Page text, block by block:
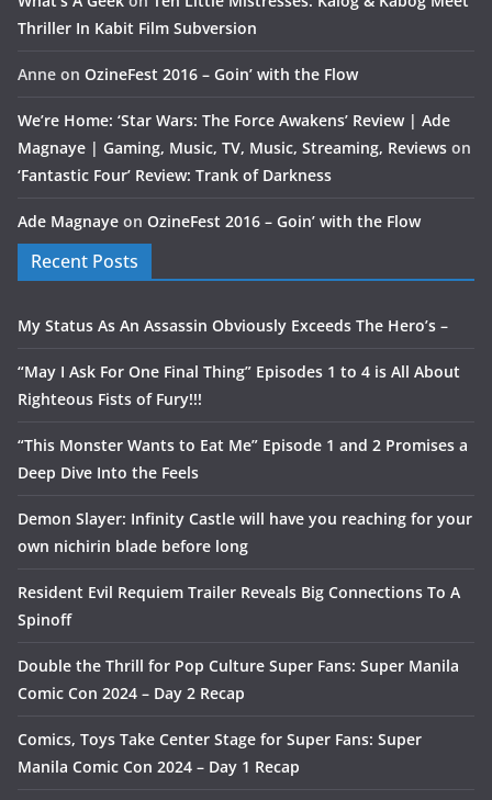
Thriller In Kabit Film Subversion
Anne on OzineFest 2016 – Goin’ with the Flow
We’re Home: ‘Star Wars: The Force Awakens’ Review | Ade
Magnaye | Gaming, Music, TV, Music, Streaming, Reviews on
‘Fantastic Four’ Review: Trank of Darkness
Ade Magnaye on OzineFest 2016 – Goin’ with the Flow
Recent Posts
My Status As An Assassin Obviously Exceeds The Hero’s –
“May I Ask For One Final Thing” Episodes 1 to 4 is All About
Righteous Fists of Fury!!!
“This Monster Wants to Eat Me” Episode 1 and 2 Promises a
Deep Dive Into the Feels
Demon Slayer: Infinity Castle will have you reaching for your
own nichirin blade before long
Resident Evil Requiem Trailer Reveals Big Connections To A
Spinoff
Double the Thrill for Pop Culture Super Fans: Super Manila
Comic Con 2024 – Day 2 Recap
Comics, Toys Take Center Stage for Super Fans: Super
Manila Comic Con 2024 – Day 1 Recap